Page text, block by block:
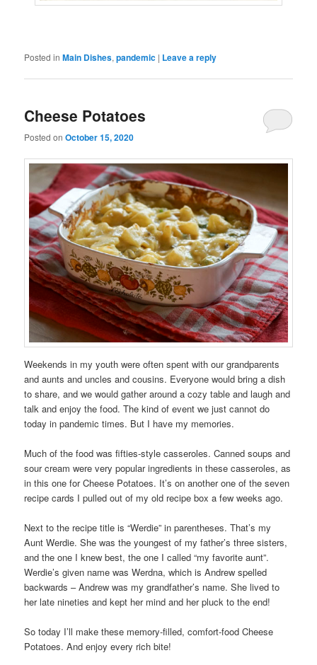
Posted in Main Dishes,pandemic | Leave a reply
Cheese Potatoes
Posted onOctober 15, 2020
Weekends in my youth were often spent with our grandparents
and aunts and uncles and cousins. Everyone would bring a dish
to share, and we would gather around a cozy table and laugh and
talk and enjoy the food. The kind of event we just cannot do
today in pandemic times. But I have my memories.
Much of the food was fifties-style casseroles. Canned soups and
sour cream were very popular ingredients in these casseroles, as
in this one for Cheese Potatoes. It’s on another one of the seven
recipe cards I pulled out of my old recipe box a few weeks ago.
Next to the recipe title is “Werdie” in parentheses. That’s my
Aunt Werdie. She was the youngest of my father’s three sisters,
and the one I knew best, the one I called “my favorite aunt”.
Werdie’s given name was Werdna, which is Andrew spelled
backwards – Andrew was my grandfather’s name. She lived to
her late nineties and kept her mind and her pluck to the end!
So today I’ll make these memory-filled, comfort-food Cheese
Potatoes. And enjoy every rich bite!